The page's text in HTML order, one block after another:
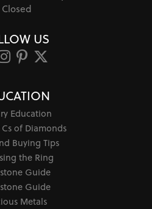
Closed
US
Education
of Diamonds
Buying Tips
the Ring
Guide
Guide
Metals